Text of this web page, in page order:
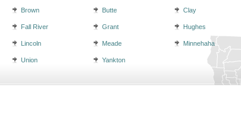
Brown Butte Clay
Fall River Grant Hughes
Lincoln Meade Minnehaha
Union Yankton